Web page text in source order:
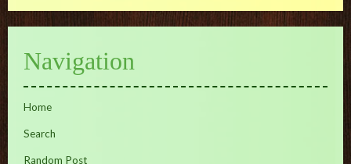
Navigation
Home
Search
Random Post